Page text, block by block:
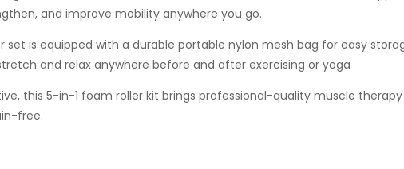
and improve mobility anywhere you go.
set is equipped with a durable portable nylon mesh bag for easy
and relax anywhere before and after exercising or yoga
this 5-in-1 foam roller kit brings professional-quality muscle
free.